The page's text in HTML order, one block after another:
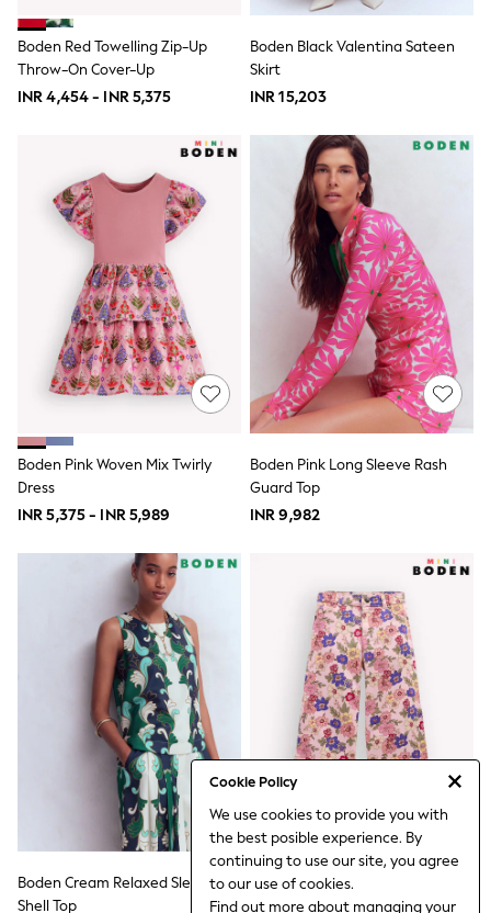
Cookie Policy
We use cookies to provide you with
the best posible experience. By
continuing to use our site, you agree
to our use of cookies.
Find out more about managing your
All Boys Brands
Next
Abercrombie & Fitch
Baker by Ted Baker
JoJo Maman Bébé
Little Bird by Jools Oliver
Paul Smith Jr
Summer Sleepwear
New In
New In: NEXT
0-3 Months
3-6 Months
6-9 Months
9-12 Months
12-18 Months
Girls
All Clothing
Cardigans & Knitwear
Coats & Pramsuits
Dresses
Dungarees
Leggings
Occasionwear
Sets & Outfits
Shorts
Swimwear
Socks & Tights
Tops & T-Shirts
Trousers & Joggers
All Newborn Clothing
Vests
Sleepsuits
Rompersuits
Newborn Accessories
Boden Red Towelling Zip-Up
Throw-On Cover-Up
INR 4,454 - INR 5,375
Boden Black Valentina Sateen
Skirt
INR 15,203
Boden Pink Woven Mix Twirly
Dress
INR 5,375 - INR 5,989
Boden Pink Long Sleeve Rash
Guard Top
INR 9,982
Boden Cream Relaxed Sleeveless
Shell Top
Boden Pink Wide Leg Jeans